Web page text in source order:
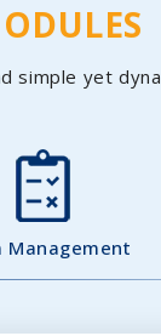
simple yet
Management